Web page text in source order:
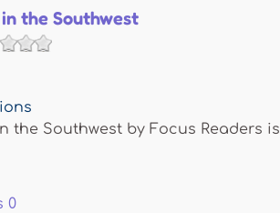
the Southwest
the Southwest by Focus
0